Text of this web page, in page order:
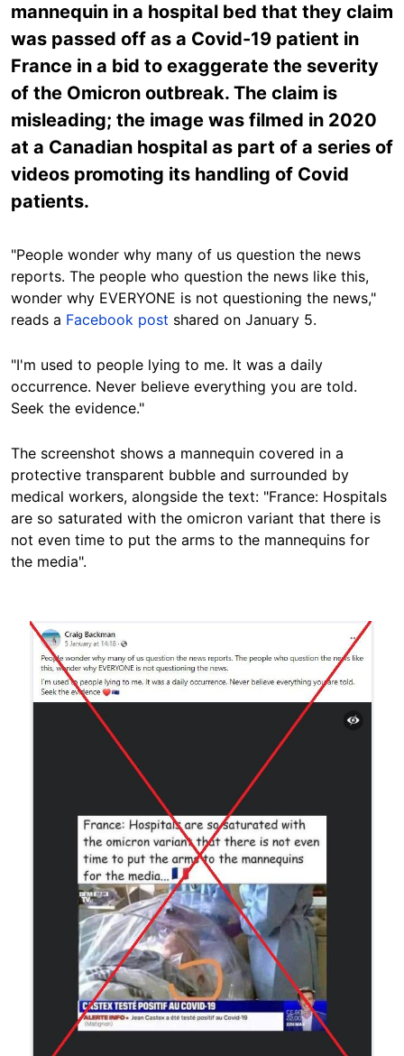
mannequin in a hospital bed that they claim
was passed off as a Covid-19 patient in
France in a bid to exaggerate the severity
of the Omicron outbreak. The claim is
misleading; the image was filmed in 2020
at a Canadian hospital as part of a series of
videos promoting its handling of Covid
patients.
"People wonder why many of us question the news
reports. The people who question the news like this,
wonder why EVERYONE is not questioning the news,"
reads a Facebook post shared on January 5.
"I'm used to people lying to me. It was a daily
occurrence. Never believe everything you are told.
Seek the evidence."
The screenshot shows a mannequin covered in a
protective transparent bubble and surrounded by
medical workers, alongside the text: "France: Hospitals
are so saturated with the omicron variant that there is
not even time to put the arms to the mannequins for
the media".
Image